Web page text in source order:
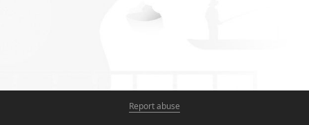
Report abuse